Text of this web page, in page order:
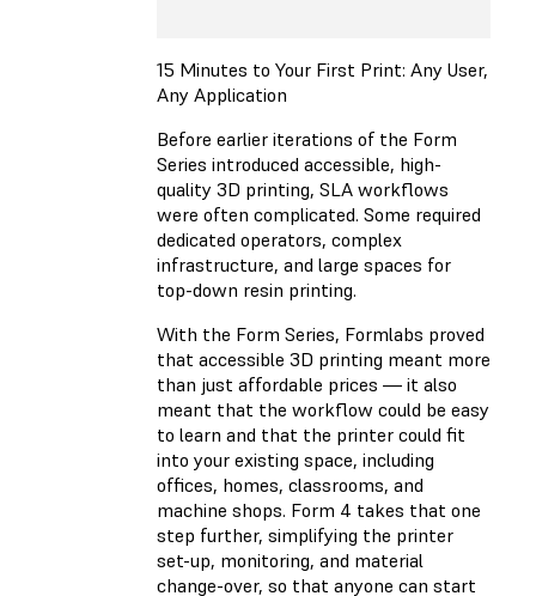
15 Minutes to Your First Print: Any User,
Any Application
Before earlier iterations of the Form
Series introduced accessible, high-
quality 3D printing, SLA workflows
were often complicated. Some required
dedicated operators, complex
infrastructure, and large spaces for
top-down resin printing.
With the Form Series, Formlabs proved
that accessible 3D printing meant more
than just affordable prices — it also
meant that the workflow could be easy
to learn and that the printer could fit
into your existing space, including
offices, homes, classrooms, and
machine shops. Form 4 takes that one
step further, simplifying the printer
set-up, monitoring, and material
change-over, so that anyone can start